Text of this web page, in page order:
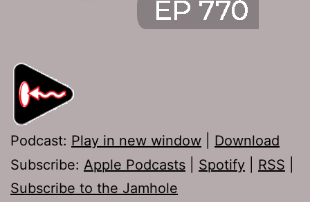
Podcast: Play in new window
Download
Subscribe: Apple Podcasts Spotify RSS
Subscribe to the Jamhole